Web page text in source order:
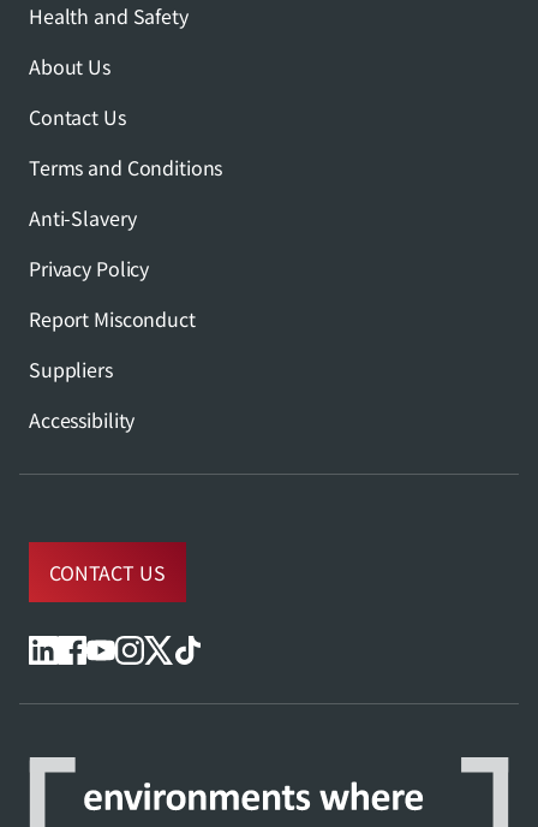
Health and Safety
About Us
Contact Us
Terms and Conditions
Anti-Slavery
Privacy Policy
Report Misconduct
Suppliers
Accessibility
CONTACT US